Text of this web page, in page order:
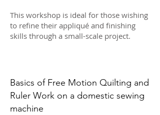
This workshop is ideal for those wishing
to refine their appliqué and finishing
skills through a small-scale project.
Basics of Free Motion Quilting and
Ruler Work on a domestic sewing
machine